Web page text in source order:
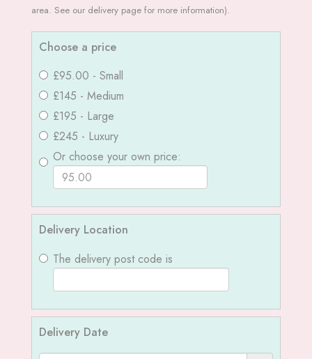
area. See our delivery page for more information).
Choose a price
£95.00 - Small
£145 - Medium
£195 - Large
£245 - Luxury
Or choose your own price:
Delivery Location
The delivery post code is
Delivery Date